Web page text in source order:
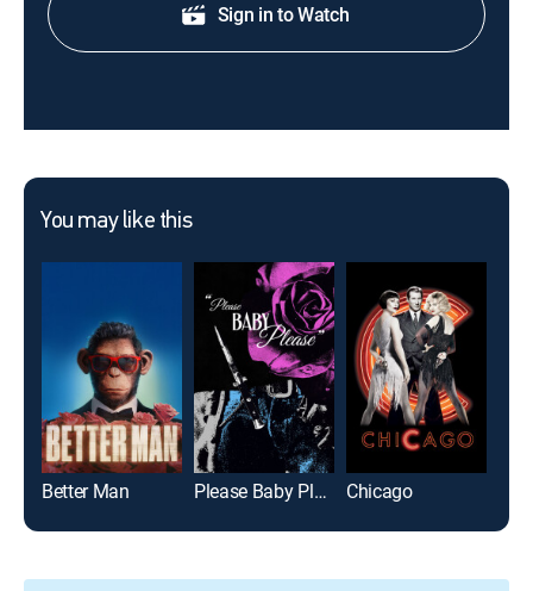
Sign in to Watch
You may like this
Better Man Please Baby Please Chicago